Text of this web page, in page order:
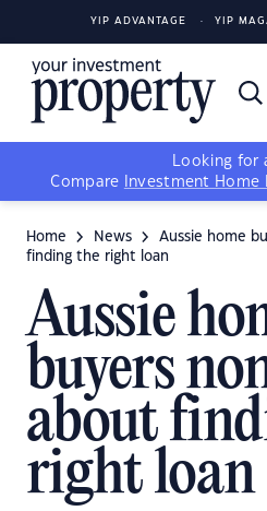
YIP ADVANTAGE YIP
Looking for
Compare
Investment Home
Home News
Aussie home
finding the right loan
Aussie
buyers
about
right loan